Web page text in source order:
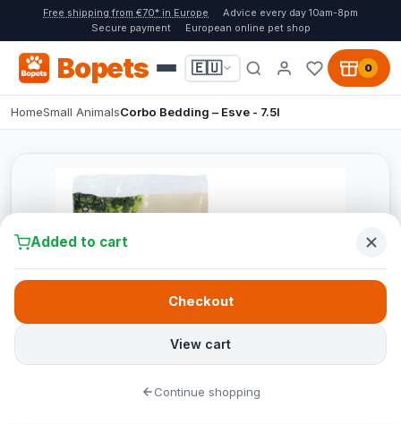
Free shipping from €70* in Europe
Advice every day 10am-8pm
Secure payment
European online pet shop
Bopets 🇪🇺 0
HomeSmall AnimalsCorbo Bedding – Esve - 7.5l
Added to cart
View cart
Checkout
Continue shopping